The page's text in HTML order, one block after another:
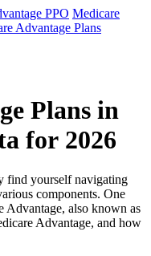
PPO Medicare
Advantage Plans
Plans in
for 2026
find yourself navigating
components. One
Advantage, also known as
Advantage, and how